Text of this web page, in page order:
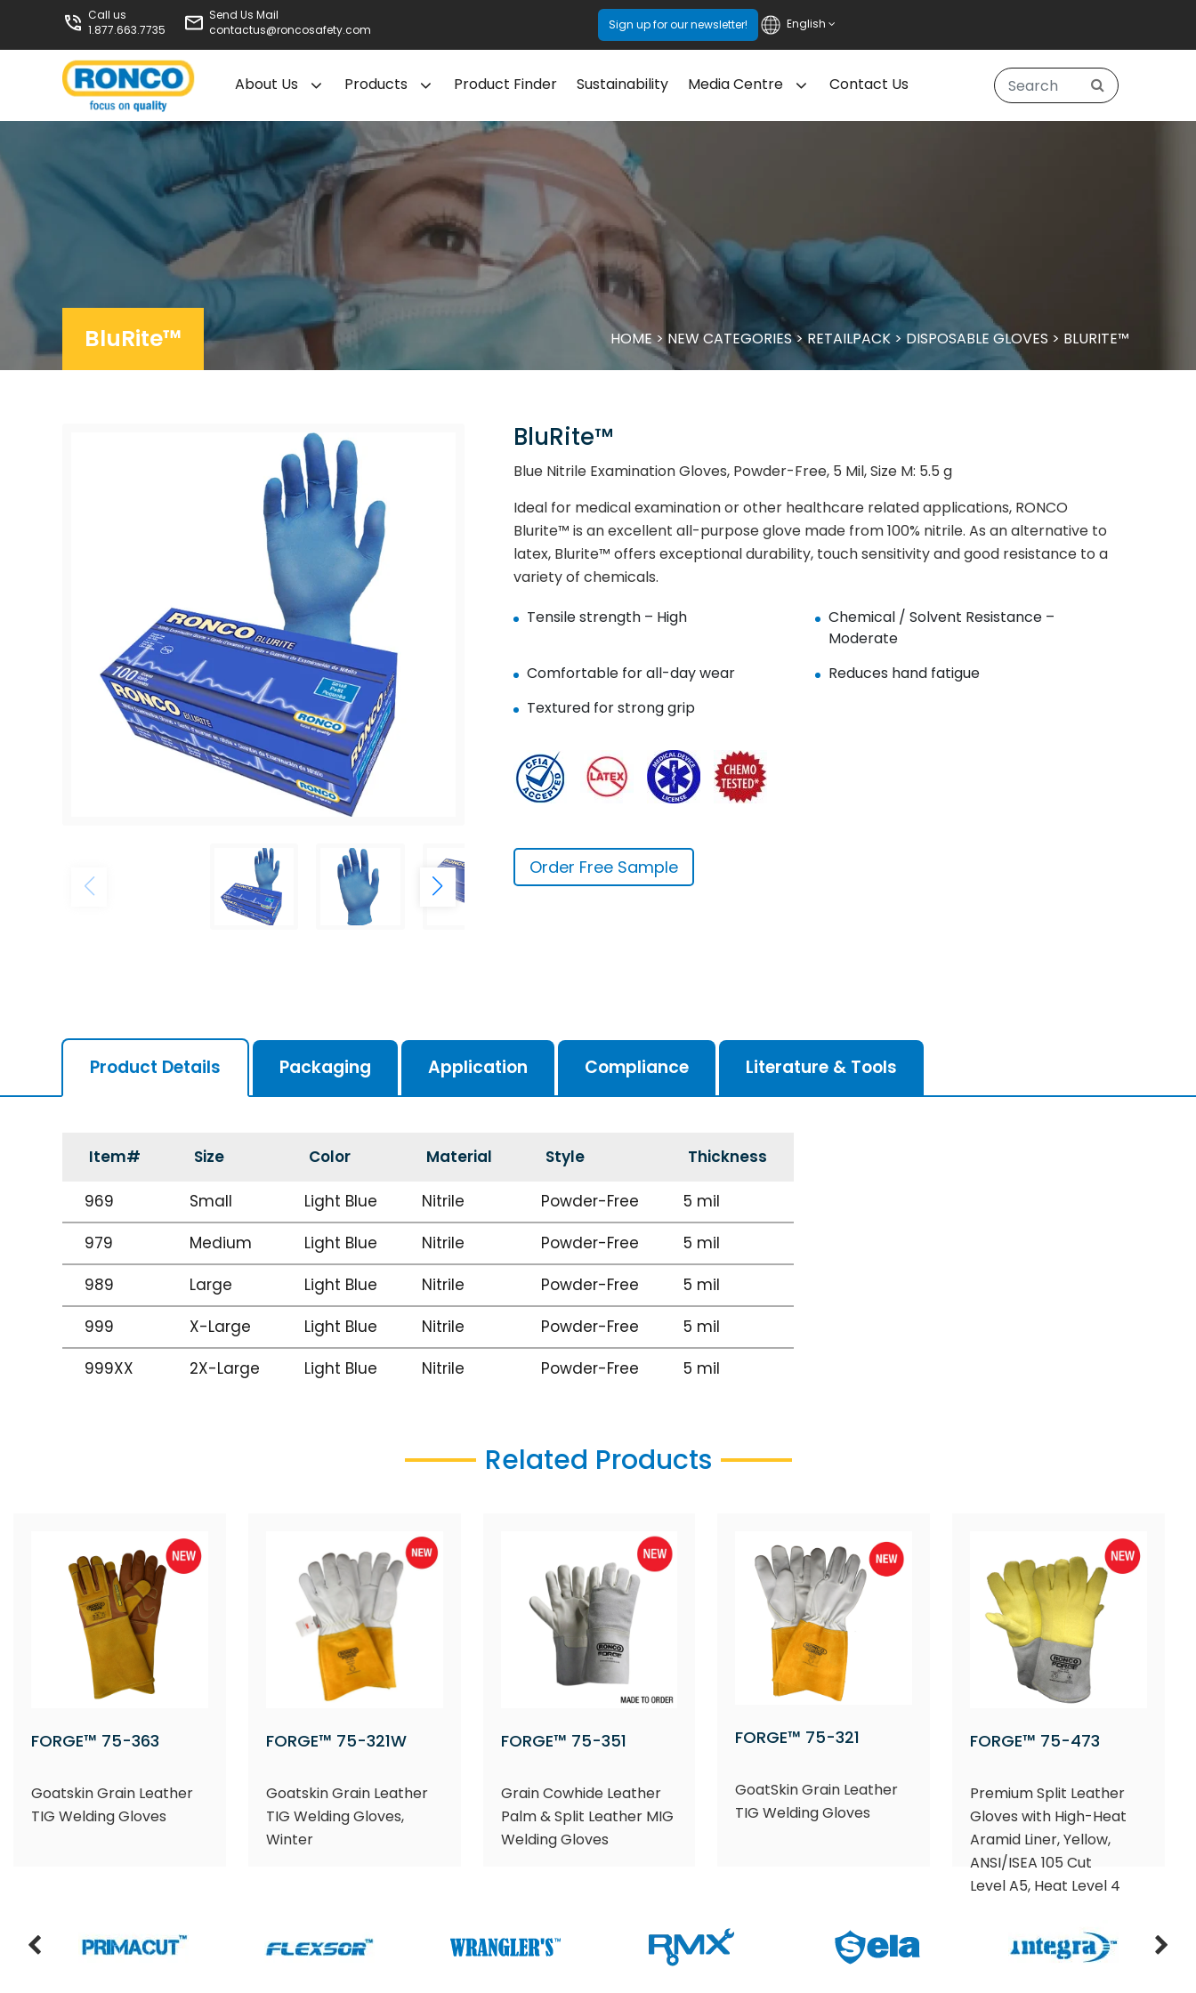
Call us
1.877.663.7735
Send Us Mail
contactus@roncosafety.com
Sign up for our newsletter! English
About Us Products Product Finder Sustainability Media Centre Contact Us
BluRite™ HOME> NEW CATEGORIES>RETAILPACK> DISPOSABLE GLOVES > BLURITE™
BluRite™
Blue Nitrile Examination Gloves, Powder-Free, 5 Mil, Size M: 5.5 g
Ideal for medical examination or other healthcare related applications, RONCO
Blurite™ is an excellent all-purpose glove made from 100% nitrile. As an alternative to
latex, Blurite™ offers exceptional durability, touch sensitivity and good resistance to a
variety of chemicals.
Tensile strength – High
Chemical / Solvent Resistance –
Moderate
Comfortable for all-day wear
Reduces hand fatigue
Textured for strong grip
Order Free Sample
Product Details Packaging Application Compliance Literature & Tools
Item# Size Color Material Style Thickness
969 Small Light Blue Nitrile Powder-Free
5 mil
979
Medium Light Blue Nitrile Powder-Free
5 mil
989
Large Light Blue Nitrile Powder-Free
5 mil
999
X-Large Light Blue Nitrile Powder-Free
5 mil
999XX
2X-Large Light Blue Nitrile Powder-Free 5 mil
Related Products
FORGE™ 75-363
Goatskin Grain Leather
TIG Welding Gloves
FORGE™ 75-321W
Goatskin Grain Leather
TIG Welding Gloves,
Winter
FORGE™ 75-351
Grain Cowhide Leather
Palm & Split Leather MIG
Welding Gloves
FORGE™ 75-321
GoatSkin Grain Leather
TIG Welding Gloves
FORGE™ 75-473
Premium Split Leather
Gloves with High-Heat
Aramid Liner, Yellow,
ANSI/ISEA 105 Cut
Level A5, Heat Level 4​